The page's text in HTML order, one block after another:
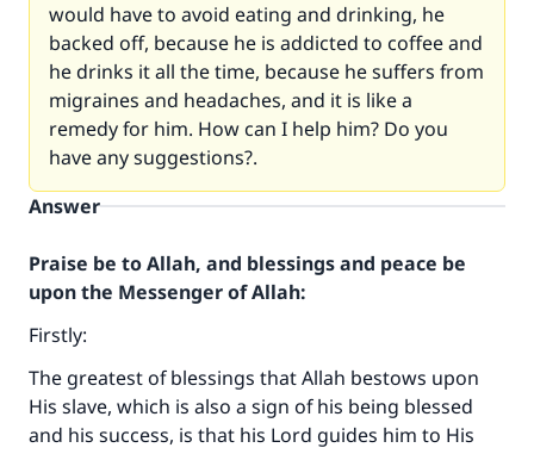
would have to avoid eating and drinking, he
backed off, because he is addicted to coffee and
he drinks it all the time, because he suffers from
migraines and headaches, and it is like a
remedy for him. How can I help him? Do you
have any suggestions?.
Answer
Praise be to Allah, and blessings and peace be
upon the Messenger of Allah:
Firstly:
The greatest of blessings that Allah bestows upon
His slave, which is also a sign of his being blessed
and his success, is that his Lord guides him to His